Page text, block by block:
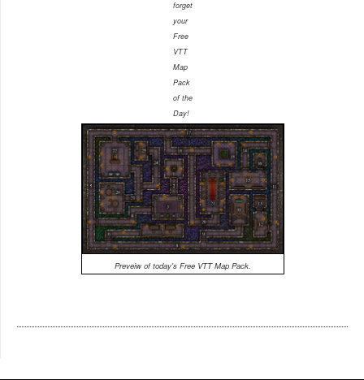
forget
your
Free
VTT
Map
Pack
of the
Day!
Preveiw of today's Free VTT Map Pack.